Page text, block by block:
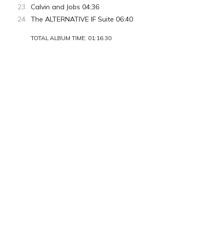
Calvin and Jobs 04:36
The ALTERNATIVE IF Suite 06:40
TOTAL ALBUM TIME: 01:16:30